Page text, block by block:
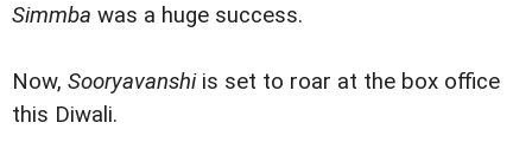
Simmba was a huge success.
Now, Sooryavanshiis set to roar at the box office
this Diwali.